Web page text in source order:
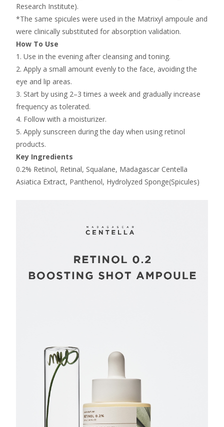
Research Institute).
*The same spicules were used in the Matrixyl ampoule and
were clinically substituted for absorption validation.
How To Use
1. Use in the evening after cleansing and toning.
2. Apply a small amount evenly to the face, avoiding the
eye and lip areas.
3. Start by using 2–3 times a week and gradually increase
frequency as tolerated.
4. Follow with a moisturizer.
5. Apply sunscreen during the day when using retinol
products.
Key Ingredients
0.2% Retinol, Retinal, Squalane, Madagascar Centella
Asiatica Extract, Panthenol, Hydrolyzed Sponge(Spicules)